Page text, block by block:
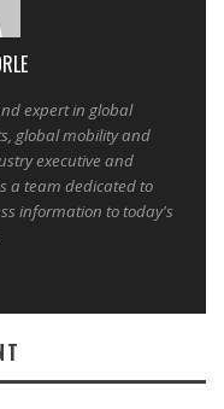
expert in global
global mobility and
executive and
a team dedicated to
information to today's